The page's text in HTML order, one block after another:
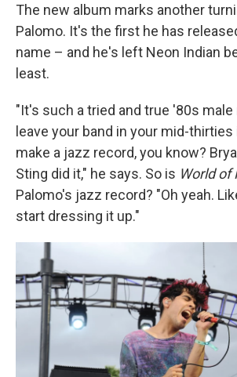
The new album marks another
Palomo. It's the first he has
name – and he's left Neon Indian
least.
"It's such a tried and true '80s
leave your band in your mid-thirties
make a jazz record, you know?
Sting did it," he says. So is World of
Palomo's jazz record? "Oh yeah.
start dressing it up."